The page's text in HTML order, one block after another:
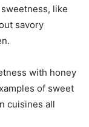
like
savory
with honey
of sweet
cuisines all